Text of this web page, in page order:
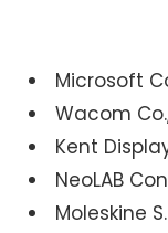
Microsoft
Wacom
Kent
NeoLAB
Moleskine